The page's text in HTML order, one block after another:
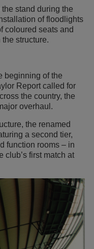
stand during the
of floodlights
coloured seats and
structure.
beginning of the
Report called for
the country, the
overhaul.
the renamed
a second tier,
function rooms – in
club’s first match at